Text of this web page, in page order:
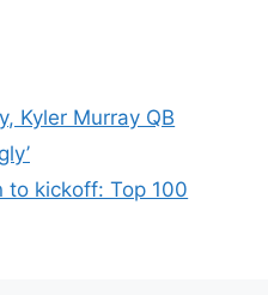
Kyler Murray QB
to kickoff: Top 100